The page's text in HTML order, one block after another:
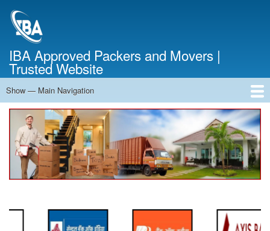
IBA Approved Packers and Movers |
Trusted Website
Main
Navigation
Show — Main Navigation
Home
About Us
Services
Cost Calculator
Contact Us